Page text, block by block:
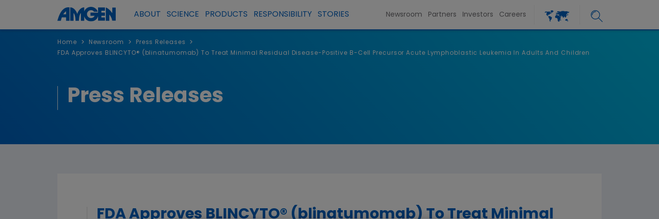
ABOUT SCIENCE PRODUCTS RESPONSIBILITY STORIES Newsroom Partners Investors Careers
Home > Newsroom > Press Releases >
FDA Approves BLINCYTO® (blinatumomab) To Treat Minimal Residual Disease-Positive B-Cell Precursor Acute Lymphoblastic Leukemia In Adults And Children
Press Releases
FDA Approves BLINCYTO® (blinatumomab) To Treat Minimal